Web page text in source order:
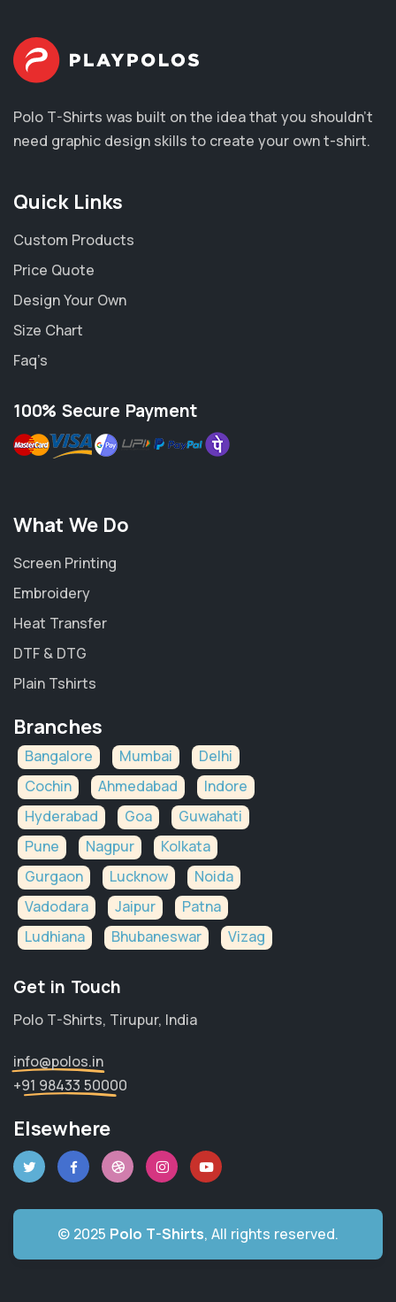
Polo T-Shirts was built on the idea that you shouldn’t
need graphic design skills to create your own t-shirt.
Quick Links
Custom Products
Price Quote
Design Your Own
Size Chart
Faq’s
100% Secure Payment
What We Do
Screen Printing
Embroidery
Heat Transfer
DTF & DTG
Plain Tshirts
Branches
Bangalore Mumbai
Delhi
Cochin
Ahmedabad
Indore
Hyderabad
Goa
Guwahati
Pune
Nagpur
Kolkata
Gurgaon
Lucknow
Noida
Vadodara
Jaipur
Patna
Ludhiana
Bhubaneswar Vizag
Get in Touch
Polo T-Shirts, Tirupur, India
info@polos.in
+91 98433 50000
Elsewhere
© 2025 Polo T-Shirts, All rights reserved.